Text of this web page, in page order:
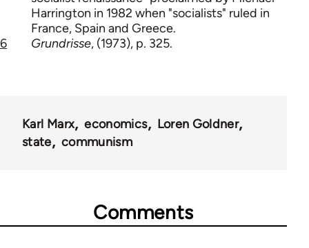
Harrington in 1982 when "socialists" ruled in
France, Spain and Greece.
6
Grundrisse, (1973), p. 325.
Karl Marx economics
Loren Goldner
state
communism
Comments